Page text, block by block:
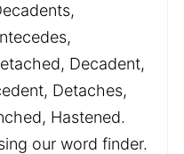
Decadent,
Detaches,
Hastened.
our word finder.